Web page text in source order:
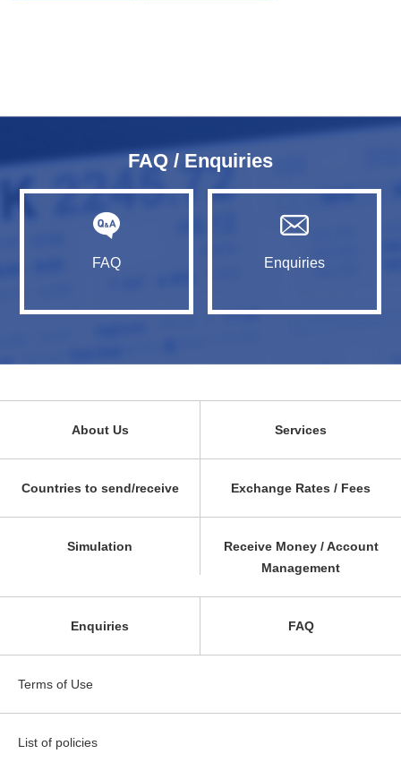
FAQ / Enquiries
FAQ Enquiries
About Us Services
Countries to send/receive Exchange Rates / Fees
Simulation
Receive Money / Account
Management
Enquiries FAQ
Terms of Use
List of policies